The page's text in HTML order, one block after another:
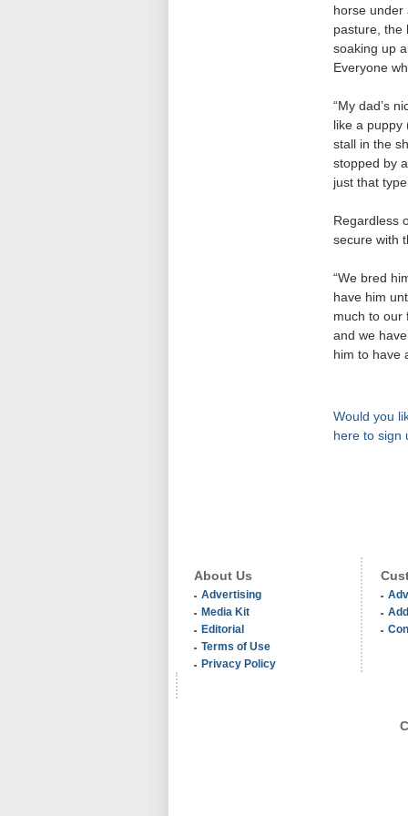
horse under
pasture, the
soaking up
Everyone
“My dad’s
like a puppy
stall in the
stopped by
just that
Regardless
secure with
“We bred
have him
much to our
and we
him to have
Would you
here to sign
About Us
Advertising
Media Kit
Editorial
Terms of Use
Privacy Policy